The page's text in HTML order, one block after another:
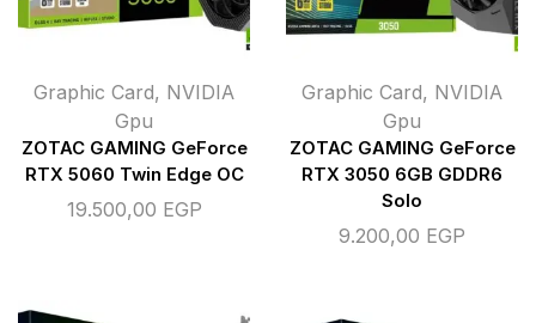
Graphic Card, NVIDIA
Gpu
ZOTAC GAMING GeForce
RTX 5060 Twin Edge OC
19.500,00 EGP
Graphic Card, NVIDIA
Gpu
ZOTAC GAMING GeForce
RTX 3050 6GB GDDR6
Solo
9.200,00 EGP